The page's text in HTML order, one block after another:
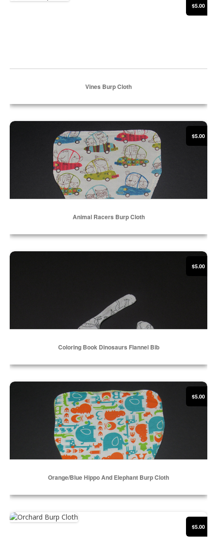
Vines Burp Cloth
$5.00
Select Options
Animal Racers Burp Cloth
Animal Racers Burp Cloth
$5.00
Select Options
Coloring Book Dinosaurs Flannel Bib
Coloring Book Dinosaurs Flannel Bib
$5.00
Select Options
Orange/Blue Hippo and Elephant Burp Cloth
Orange/Blue Hippo And Elephant Burp Cloth
$5.00
Orchard Burp Cloth
$5.00